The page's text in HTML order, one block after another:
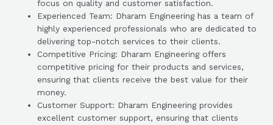
focus on quality and customer satisfaction.
Experienced Team: Dharam Engineering has a team of
highly experienced professionals who are dedicated to
delivering top-notch services to their clients.
Competitive Pricing: Dharam Engineering offers
competitive pricing for their products and services,
ensuring that clients receive the best value for their
money.
Customer Support: Dharam Engineering provides
excellent customer support, ensuring that clients